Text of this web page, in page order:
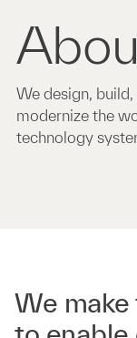
We design, build,
modernize the
technology
We